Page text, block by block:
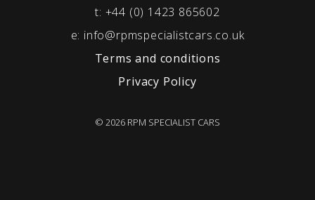
t: +44 (0) 1423 865602
e: info@rpmspecialistcars.co.uk
Terms and conditions
Privacy Policy
© 2026 RPM SPECIALIST CARS